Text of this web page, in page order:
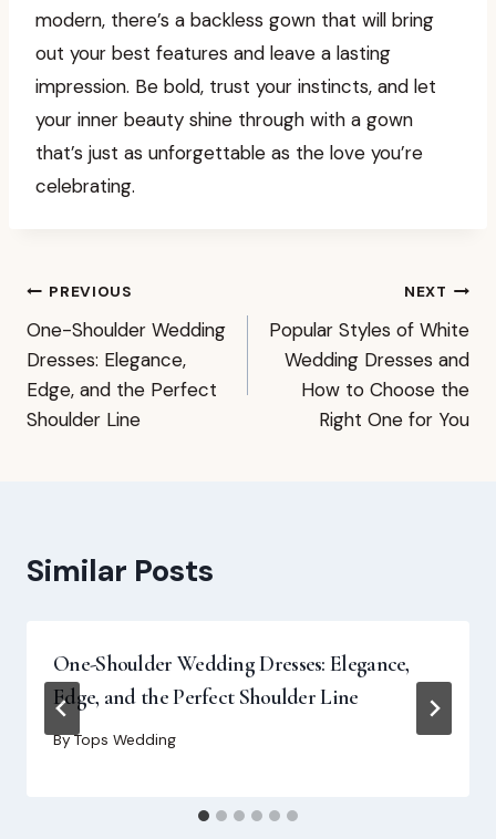
modern, there’s a backless gown that will bring
out your best features and leave a lasting
impression. Be bold, trust your instincts, and let
your inner beauty shine through with a gown
that’s just as unforgettable as the love you’re
celebrating.
Post
navigation
PREVIOUS
One-Shoulder Wedding
Dresses: Elegance,
Edge, and the Perfect
Shoulder Line
NEXT
Popular Styles of White
Wedding Dresses and
How to Choose the
Right One for You
Similar Posts
One-Shoulder Wedding Dresses: Elegance,
Edge, and the Perfect Shoulder Line
ByTops Wedding